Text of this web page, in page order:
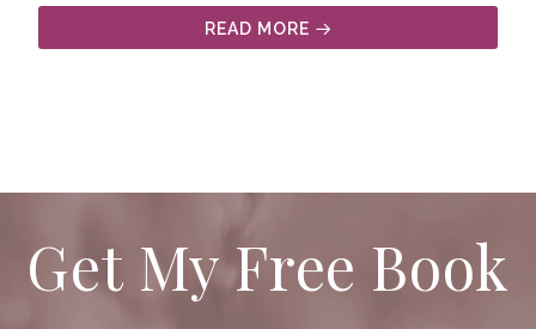
READ MORE
Get My Free Book